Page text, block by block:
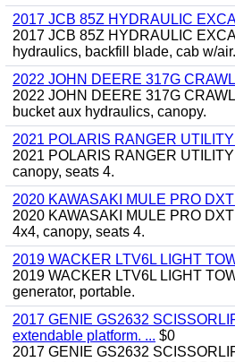
2017 JCB 85Z HYDRAULIC
2017 JCB 85Z HYDRAULIC
hydraulics, backfill blade, cab w/
2022 JOHN DEERE 317G
2022 JOHN DEERE 317G
bucket aux hydraulics, canopy.
2021 POLARIS RANGER
2021 POLARIS RANGER
canopy, seats 4.
2020 KAWASAKI MULE PRO
2020 KAWASAKI MULE PRO
4x4, canopy, seats 4.
2019 WACKER LTV6L LIGHT
2019 WACKER LTV6L LIGHT
generator, portable.
2017 GENIE GS2632
extendable platform. ... $0
2017 GENIE GS2632